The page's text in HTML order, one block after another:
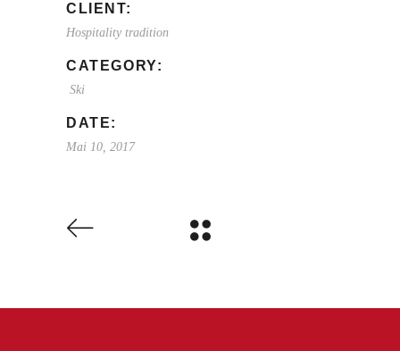
CLIENT:
Hospitality tradition
CATEGORY:
Ski
DATE:
Mai 10, 2017